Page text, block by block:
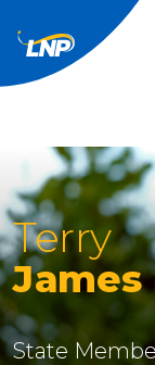
Terry
James
State